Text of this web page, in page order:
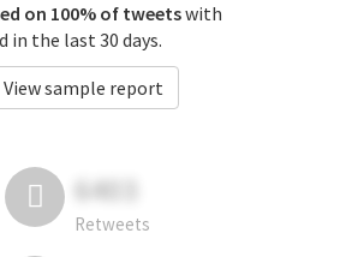
on 100% of tweetswith
in the last 30 days.
View sample report
6403
Retweets